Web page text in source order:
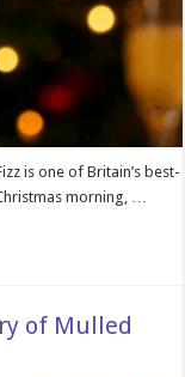
is one of Britain’s best-
morning, …
of Mulled